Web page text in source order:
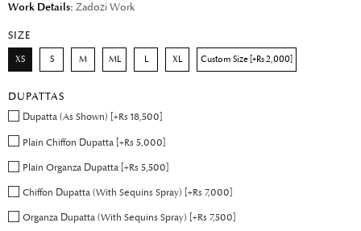
Work Details: Zadozi Work
SIZE
XS S M ML L XL Custom Size [+Rs 2,000]
DUPATTAS
Dupatta (As Shown) [+Rs 18,500]
Plain Chiffon Dupatta [+Rs 5,000]
Plain Organza Dupatta [+Rs 5,500]
Chiffon Dupatta (With Sequins Spray) [+Rs 7,000]
Organza Dupatta (With Sequins Spray) [+Rs 7,500]